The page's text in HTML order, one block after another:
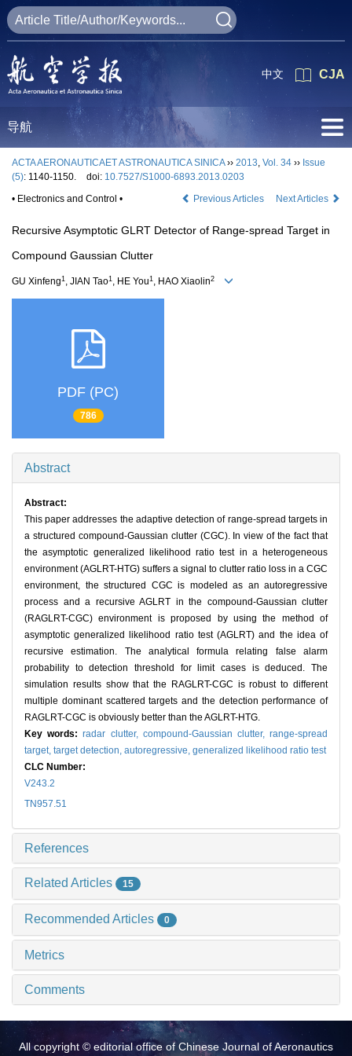
CJA
中文
导航
ACTA AERONAUTICAET ASTRONAUTICA SINICA›› 2013, Vol. 34 ›› Issue
(5): 1140-1150. doi: 10.7527/S1000-6893.2013.0203
• Electronics and Control •
Previous Articles Next Articles
Recursive Asymptotic GLRT Detector of Range-spread Target in
Compound Gaussian Clutter
GU Xinfeng1 , JIAN Tao1 , HE You1 , HAO Xiaolin2
PDF (PC)
786
Abstract
Abstract:
This paper addresses the adaptive detection of range-spread targets in
a structured compound-Gaussian clutter (CGC). In view of the fact that
the asymptotic generalized likelihood ratio test in a heterogeneous
environment (AGLRT-HTG) suffers a signal to clutter ratio loss in a CGC
environment, the structured CGC is modeled as an autoregressive
process and a recursive AGLRT in the compound-Gaussian clutter
(RAGLRT-CGC) environment is proposed by using the method of
asymptotic generalized likelihood ratio test (AGLRT) and the idea of
recursive estimation. The analytical formula relating false alarm
probability to detection threshold for limit cases is deduced. The
simulation results show that the RAGLRT-CGC is robust to different
multiple dominant scattered targets and the detection performance of
RAGLRT-CGC is obviously better than the AGLRT-HTG.
Key words:radar clutter, compound-Gaussian clutter,range-spread
target, target detection, autoregressive, generalized likelihood ratio test
CLC Number:
V243.2
TN957.51
References
Related Articles 15
Recommended Articles 0
Metrics
Comments
All copyright © editorial office of Chinese Journal of Aeronautics